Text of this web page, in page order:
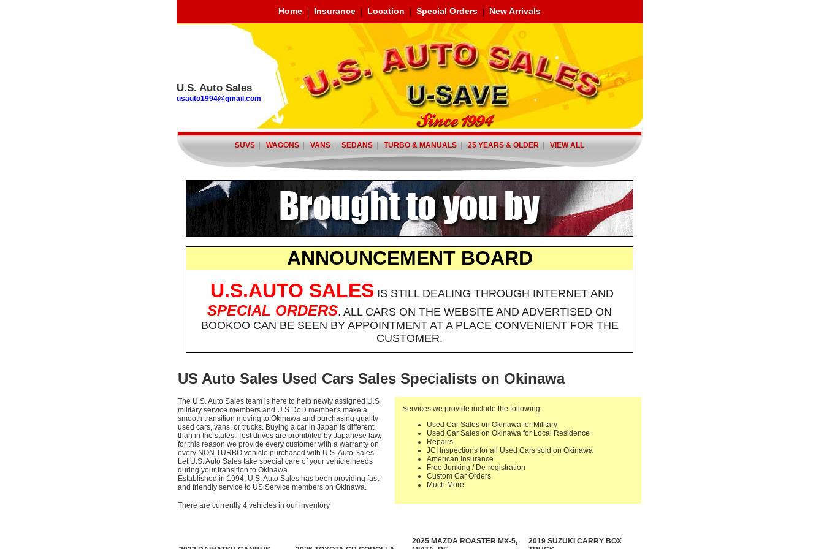
Home Insurance Location Special Orders New Arrivals
U.S. Auto Sales
usauto1994@gmail.com
SUVS WAGONS VANS SEDANS TURBO & MANUALS 25 YEARS & OLDER VIEW ALL
ANNOUNCEMENT BOARD
U.S.AUTO SALES IS STILL DEALING THROUGH INTERNET AND
SPECIAL ORDERS. ALL CARS ON THE WEBSITE AND ADVERTISED ON
BOOKOO CAN BE SEEN BY APPOINTMENT AT A PLACE CONVENIENT FOR THE
CUSTOMER.
US Auto Sales Used Cars Sales Specialists on Okinawa
Services we provide include the following:
Used Car Sales on Okinawa for Military
Used Car Sales on Okinawa for Local Residence
Repairs
JCI Inspections for all Used Cars sold on Okinawa
American Insurance
Free Junking / De-registration
Custom Car Orders
Much More
The U.S. Auto Sales team is here to help newly assigned U.S
military service members and U.S DoD member's make a
smooth transition moving to Okinawa and purchasing quality
used cars, vans, or trucks. Buying a car in Japan is different
than in the states. Test drives are prohibited by Japanese law,
for this reason we provide every customer with a warranty on
every NON TURBO vehicle purchased with U.S. Auto Sales.
Let U.S. Auto Sales take special care of your vehicle needs
during your transition to Okinawa.
Established in 1994, U.S. Auto Sales has been providing fast
and friendly service to US Service members on Okinawa.
There are currently 4 vehicles in our inventory
2025 MAZDA ROASTER MX-5,
2019 SUZUKI CARRY BOX